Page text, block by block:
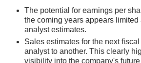
The potential for earnings per
the coming years appears
analyst estimates.
Sales estimates for the next
analyst to another. This clearly
visibility into the company's future